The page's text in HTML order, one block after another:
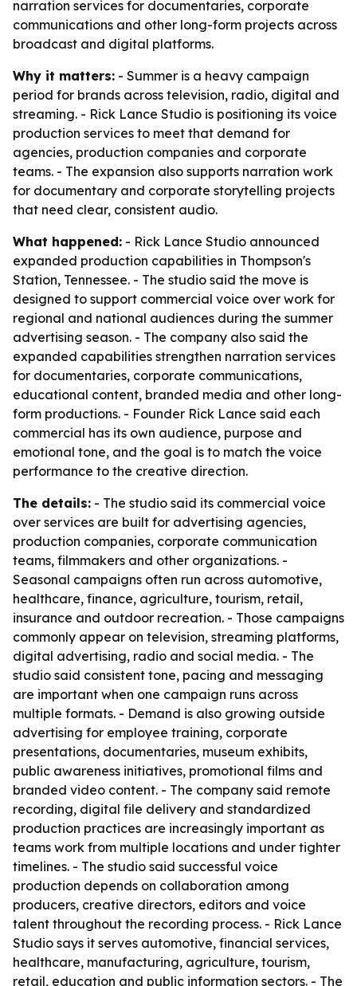
narration services for documentaries, corporate
communications and other long-form projects across
broadcast and digital platforms.
Why it matters: - Summer is a heavy campaign
period for brands across television, radio, digital and
streaming. - Rick Lance Studio is positioning its voice
production services to meet that demand for
agencies, production companies and corporate
teams. - The expansion also supports narration work
for documentary and corporate storytelling projects
that need clear, consistent audio.
What happened: - Rick Lance Studio announced
expanded production capabilities in Thompson's
Station, Tennessee. - The studio said the move is
designed to support commercial voice over work for
regional and national audiences during the summer
advertising season. - The company also said the
expanded capabilities strengthen narration services
for documentaries, corporate communications,
educational content, branded media and other long-
form productions. - Founder Rick Lance said each
commercial has its own audience, purpose and
emotional tone, and the goal is to match the voice
performance to the creative direction.
The details: - The studio said its commercial voice
over services are built for advertising agencies,
production companies, corporate communication
teams, filmmakers and other organizations. -
Seasonal campaigns often run across automotive,
healthcare, finance, agriculture, tourism, retail,
insurance and outdoor recreation. - Those campaigns
commonly appear on television, streaming platforms,
digital advertising, radio and social media. - The
studio said consistent tone, pacing and messaging
are important when one campaign runs across
multiple formats. - Demand is also growing outside
advertising for employee training, corporate
presentations, documentaries, museum exhibits,
public awareness initiatives, promotional films and
branded video content. - The company said remote
recording, digital file delivery and standardized
production practices are increasingly important as
teams work from multiple locations and under tighter
timelines. - The studio said successful voice
production depends on collaboration among
producers, creative directors, editors and voice
talent throughout the recording process. - Rick Lance
Studio says it serves automotive, financial services,
healthcare, manufacturing, agriculture, tourism,
retail, education and public information sectors. - The